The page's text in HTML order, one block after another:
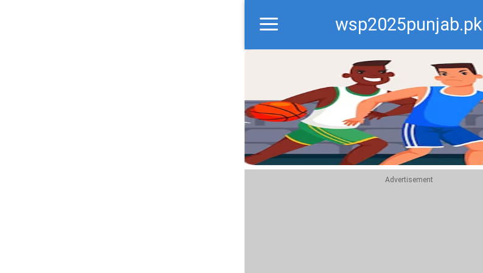
wsp2025punjab.pk
Recommend
Top
Advertisement